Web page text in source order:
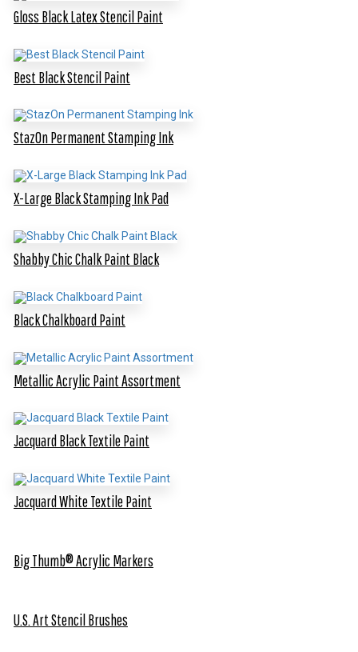
Gloss Black Latex Stencil Paint
Best Black Stencil Paint
StazOn Permanent Stamping Ink
X-Large Black Stamping Ink Pad
Shabby Chic Chalk Paint Black
Black Chalkboard Paint
Metallic Acrylic Paint Assortment
Jacquard Black Textile Paint
Jacquard White Textile Paint
Big Thumb® Acrylic Markers
U.S. Art Stencil Brushes